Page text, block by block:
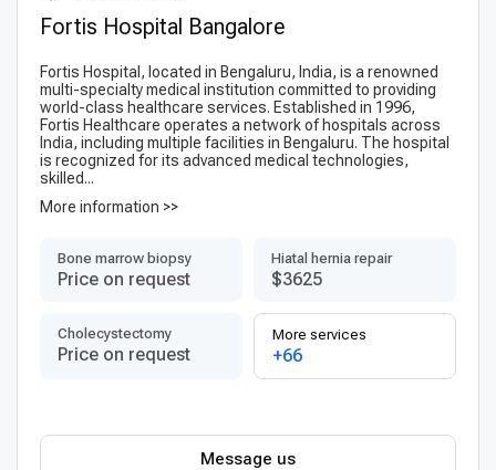
Fortis Hospital Bangalore
Fortis Hospital, located in Bengaluru, India, is a renowned
multi-specialty medical institution committed to providing
world-class healthcare services. Established in 1996,
Fortis Healthcare operates a network of hospitals across
India, including multiple facilities in Bengaluru. The hospital
is recognized for its advanced medical technologies,
skilled...
More information >>
Bone marrow biopsy
Price on request
Hiatal hernia repair
$3625
Сholecystectomy
Price on request
More services
+66
Message us